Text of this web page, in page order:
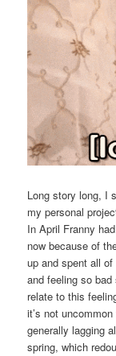
Long story long, I
my personal
In April Franny
now because of
up and spent all
and feeling so
relate to this
it’s not
generally lagging
spring, which